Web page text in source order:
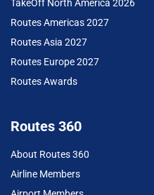
TakeOff North America 2026
Routes Americas 2027
Routes Asia 2027
Routes Europe 2027
Routes Awards
Routes 360
About Routes 360
Airline Members